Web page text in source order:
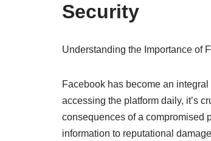
Security
Understanding the Importance of
Facebook has become an
accessing the platform daily, it’s
consequences of a compromised
information to reputational